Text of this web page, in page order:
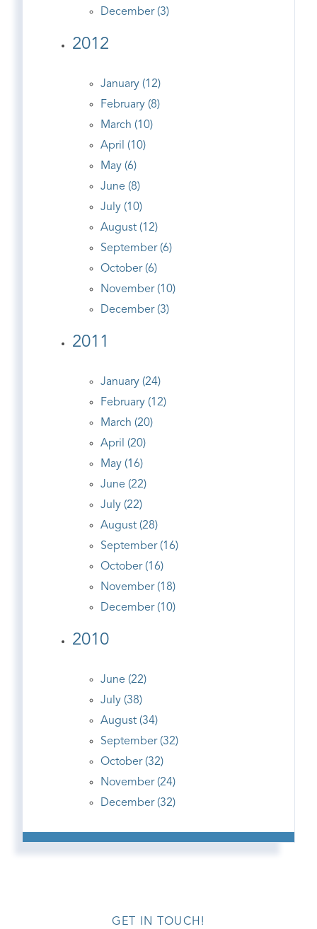
December (3)
2012
January (12)
February (8)
March (10)
April (10)
May (6)
June (8)
July (10)
August (12)
September (6)
October (6)
November (10)
December (3)
2011
January (24)
February (12)
March (20)
April (20)
May (16)
June (22)
July (22)
August (28)
September (16)
October (16)
November (18)
December (10)
2010
June (22)
July (38)
August (34)
September (32)
October (32)
November (24)
December (32)
GET IN TOUCH!